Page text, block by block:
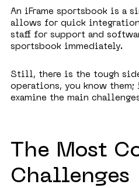
An iFrame sportsbook is a
allows for quick
staff for support and
sportsbook immediately.
Still, there is the tough side
operations, you know them;
examine the main
The Most
Challenges